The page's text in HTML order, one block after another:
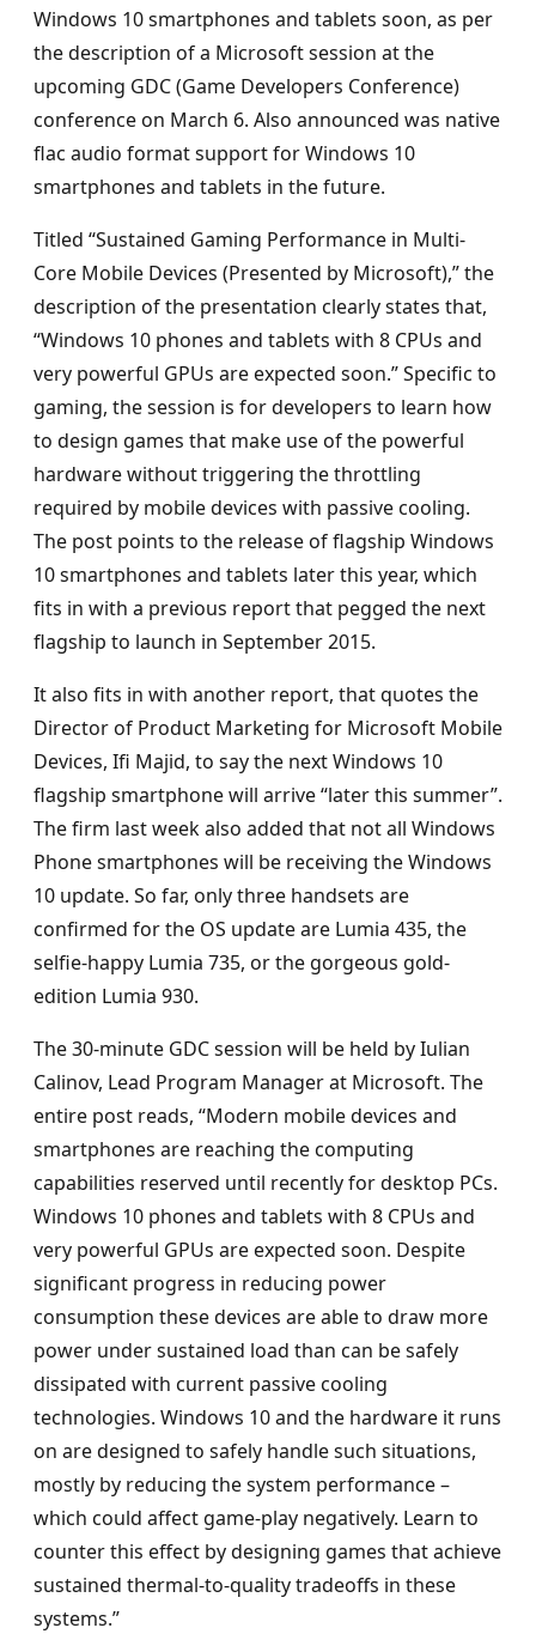
Windows 10 smartphones and tablets soon, as per
the description of a Microsoft session at the
upcoming GDC (Game Developers Conference)
conference on March 6. Also announced was native
flac audio format support for Windows 10
smartphones and tablets in the future.
Titled “Sustained Gaming Performance in Multi-
Core Mobile Devices (Presented by Microsoft),” the
description of the presentation clearly states that,
“Windows 10 phones and tablets with 8 CPUs and
very powerful GPUs are expected soon.” Specific to
gaming, the session is for developers to learn how
to design games that make use of the powerful
hardware without triggering the throttling
required by mobile devices with passive cooling.
The post points to the release of flagship Windows
10 smartphones and tablets later this year, which
fits in with a previous report that pegged the next
flagship to launch in September 2015.
It also fits in with another report, that quotes the
Director of Product Marketing for Microsoft Mobile
Devices, Ifi Majid, to say the next Windows 10
flagship smartphone will arrive “later this summer”.
The firm last week also added that not all Windows
Phone smartphones will be receiving the Windows
10 update. So far, only three handsets are
confirmed for the OS update are Lumia 435, the
selfie-happy Lumia 735, or the gorgeous gold-
edition Lumia 930.
The 30-minute GDC session will be held by Iulian
Calinov, Lead Program Manager at Microsoft. The
entire post reads, “Modern mobile devices and
smartphones are reaching the computing
capabilities reserved until recently for desktop PCs.
Windows 10 phones and tablets with 8 CPUs and
very powerful GPUs are expected soon. Despite
significant progress in reducing power
consumption these devices are able to draw more
power under sustained load than can be safely
dissipated with current passive cooling
technologies. Windows 10 and the hardware it runs
on are designed to safely handle such situations,
mostly by reducing the system performance –
which could affect game-play negatively. Learn to
counter this effect by designing games that achieve
sustained thermal-to-quality tradeoffs in these
systems.”